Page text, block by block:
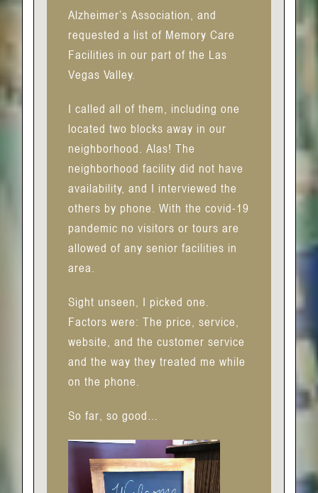
Alzheimer’s Association, and
requested a list of Memory Care
Facilities in our part of the Las
Vegas Valley.
I called all of them, including one
located two blocks away in our
neighborhood. Alas! The
neighborhood facility did not have
availability, and I interviewed the
others by phone. With the covid-19
pandemic no visitors or tours are
allowed of any senior facilities in
area.
Sight unseen, I picked one.
Factors were: The price, service,
website, and the customer service
and the way they treated me while
on the phone.
So far, so good…